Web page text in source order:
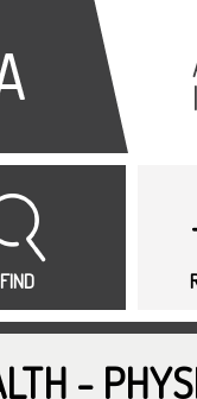
FIND
-